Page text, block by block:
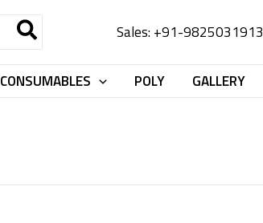
Sales: +91-9825031913
CONSUMABLES POLY GALLERY